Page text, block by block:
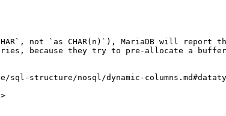
not `as CHAR(n)`), MariaDB will report
because they try to pre-allocate a
sql-structure/nosql/dynamic-